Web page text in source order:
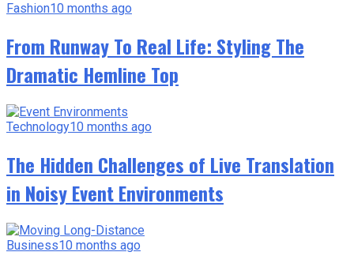
Fashion10 months ago
From Runway To Real Life: Styling The
Dramatic Hemline Top
Technology10 months ago
The Hidden Challenges of Live Translation
in Noisy Event Environments
Business10 months ago